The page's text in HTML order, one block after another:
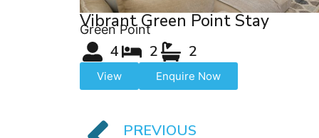
Vibrant Green Point Stay
Green Point
4 2 2
View Enquire Now
PREVIOUS